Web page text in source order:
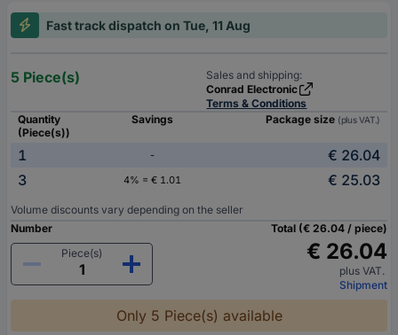
Fast track dispatch on Tue, 11 Aug
5 Piece(s)
Sales and shipping:
Conrad Electronic
Terms & Conditions
Quantity
(Piece(s))
Savings Package size (plus VAT.)
1 -
€ 26.04
3
4% = € 1.01 € 25.03
Volume discounts vary depending on the seller
Number
Piece(s)
Total (€ 26.04 / piece)
€ 26.04
plus VAT.
Shipment
Only 5 Piece(s) available